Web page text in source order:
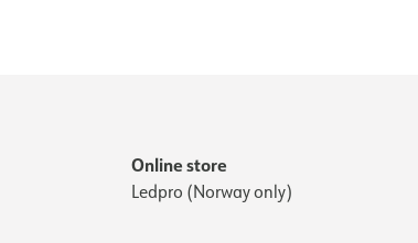
Online store
Ledpro (Norway only)